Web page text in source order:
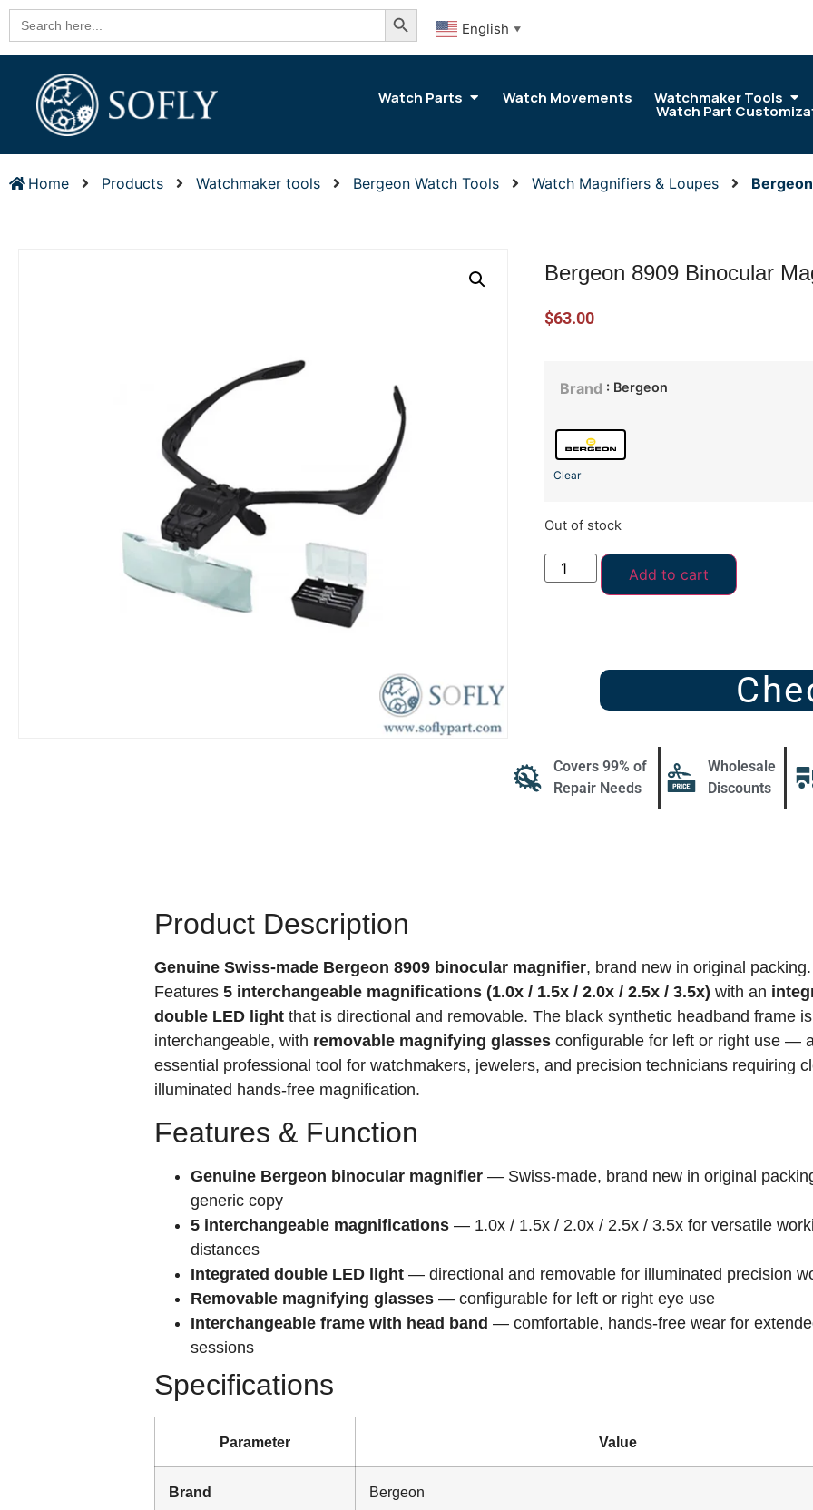
Search
for:
Search Button
English ▼
Watch Parts Watch Movements Watchmaker Tools
Watch Part
Home Products Watchmaker tools Bergeon Watch Tools Watch Magnifiers & Loupes
Bergeon 8909 Binocular
$63.00
Brand : Bergeon
Clear
Out of stock
Add to cart
Covers 99% of
Repair Needs
Wholesale
Discounts
Product Description
Genuine Swiss-made Bergeon 8909 binocular magnifier, brand new in original packing.
Features 5 interchangeable magnifications (1.0x / 1.5x / 2.0x / 2.5x / 3.5x) with an
double LED light that is directional and removable. The black synthetic headband frame is
interchangeable, with removable magnifying glasses configurable for left or right use —
essential professional tool for watchmakers, jewelers, and precision technicians requiring
illuminated hands-free magnification.
Features & Function
Genuine Bergeon binocular magnifier — Swiss-made, brand new in original
generic copy
5 interchangeable magnifications — 1.0x / 1.5x / 2.0x / 2.5x / 3.5x for versatile
distances
Integrated double LED light — directional and removable for illuminated precision
Removable magnifying glasses — configurable for left or right eye use
Interchangeable frame with head band — comfortable, hands-free wear for
sessions
Specifications
Parameter Value
Brand Bergeon